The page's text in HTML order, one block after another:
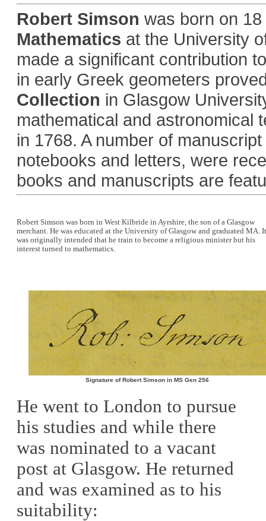
Robert Simson was born on
Mathematics at the University
made a significant contribution
in early Greek geometers
Collection in Glasgow
mathematical and astronomical
in 1768. A number of
notebooks and letters, were
books and manuscripts are
Robert Simson was born in West Kilbride in Ayrshire, the son of a Glasgow
merchant. He was educated at the University of Glasgow and graduated MA. It
was originally intended that he train to become a religious minister but his
interest turned to mathematics.
Signature of Robert Simson in MS Gen 256
He went to London to pursue
his studies and while there
was nominated to a vacant
post at Glasgow. He returned
and was examined as to his
suitability: